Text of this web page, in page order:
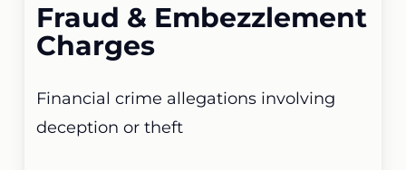
Fraud & Embezzlement
Charges
Financial crime allegations involving
deception or theft